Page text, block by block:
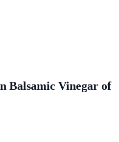
Balsamic Vinegar of